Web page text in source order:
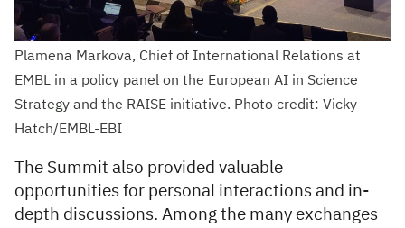
Plamena Markova, Chief of International Relations at
EMBL in a policy panel on the European AI in Science
Strategy and the RAISE initiative. Photo credit: Vicky
Hatch/EMBL-EBI
The Summit also provided valuable
opportunities for personal interactions and in-
depth discussions. Among the many exchanges